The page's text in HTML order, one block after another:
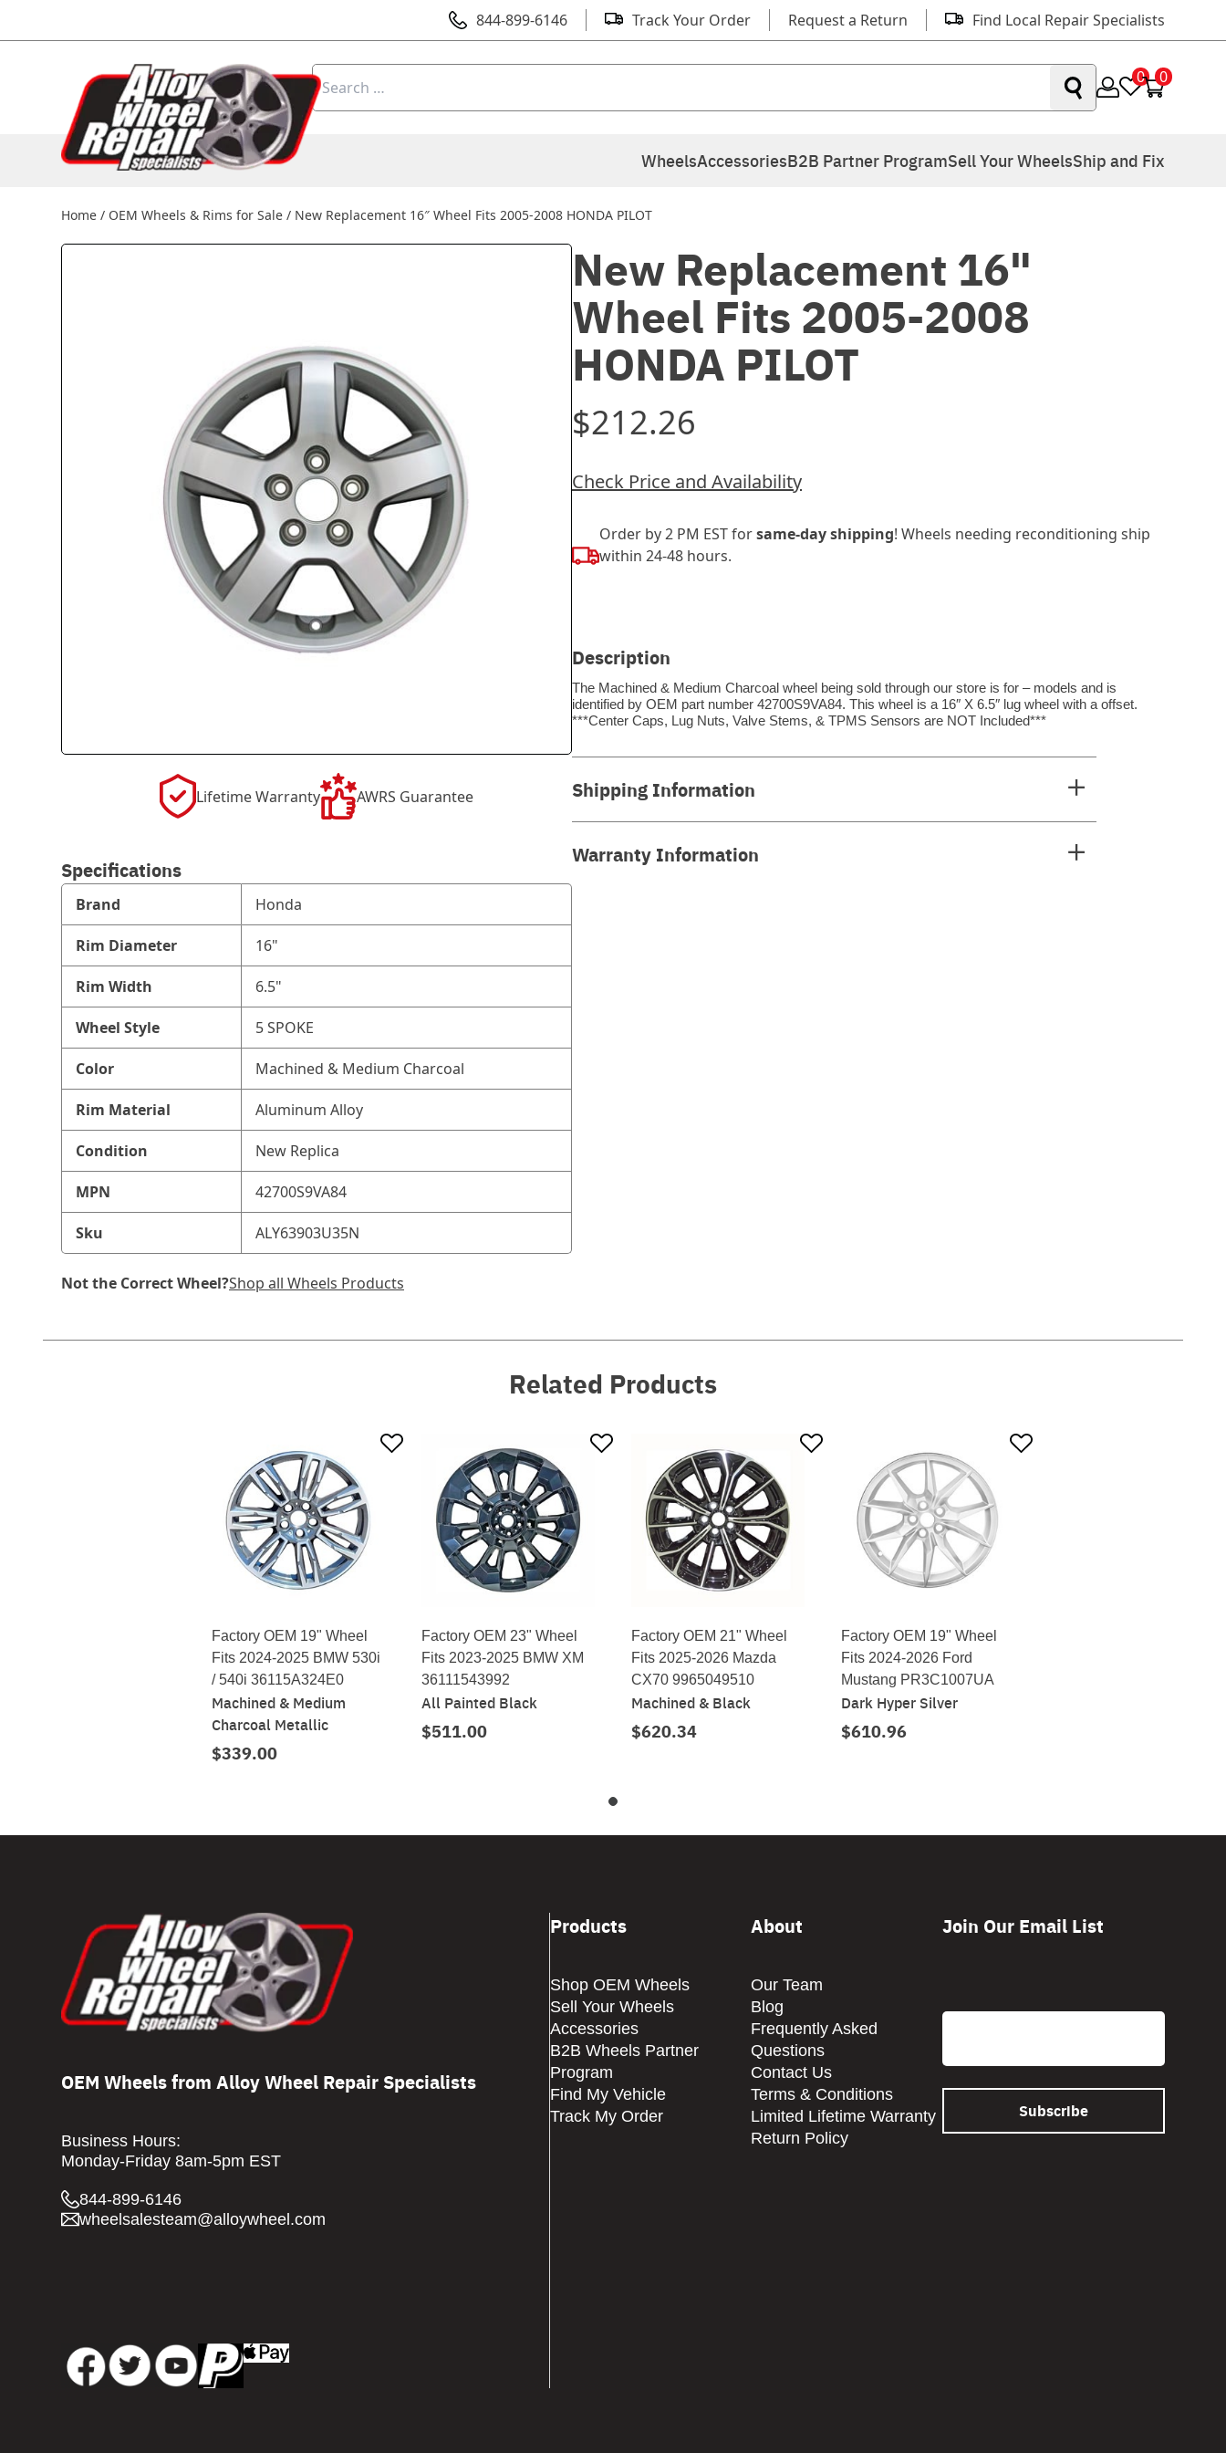
844-899-6146 Track Your Order Request a Return Find Local Repair Specialists
Search
for:
0 0
WheelsAccessoriesB2B Partner ProgramSell Your WheelsShip and Fix
Home / OEM Wheels & Rims for Sale / New Replacement 16″ Wheel Fits 2005-2008 HONDA PILOT
Lifetime Warranty AWRS Guarantee
Specifications
Brand Honda
Rim Diameter 16"
Rim Width 6.5"
Wheel Style 5 SPOKE
Color Machined & Medium Charcoal
Rim Material Aluminum Alloy
Condition New Replica
MPN 42700S9VA84
Sku ALY63903U35N
Not the Correct Wheel?Shop all Wheels Products
New Replacement 16"
Wheel Fits 2005-2008
HONDA PILOT
$212.26
Check Price and Availability
Order by 2 PM EST forsame-day shipping! Wheels needing reconditioning ship
within 24-48 hours.
Description
The Machined & Medium Charcoal wheel being sold through our store is for – models and is
identified by OEM part number 42700S9VA84. This wheel is a 16″ X 6.5″ lug wheel with a offset.
***Center Caps, Lug Nuts, Valve Stems, & TPMS Sensors are NOT Included***
Shipping Information
Warranty Information
Related Products
Factory OEM 19" Wheel
Fits 2024-2025 BMW 530i
/ 540i 36115A324E0
Machined & Medium
Charcoal Metallic
$339.00
Factory OEM 23" Wheel
Fits 2023-2025 BMW XM
36111543992
All Painted Black
$511.00
Factory OEM 21" Wheel
Fits 2025-2026 Mazda
CX70 9965049510
Machined & Black
$620.34
Factory OEM 19" Wheel
Fits 2024-2026 Ford
Mustang PR3C1007UA
Dark Hyper Silver
$610.96
OEM Wheels from Alloy Wheel Repair Specialists
Business Hours:
Monday-Friday 8am-5pm EST
844-899-6146
wheelsalesteam@alloywheel.com
Products
Shop OEM Wheels
Sell Your Wheels
Accessories
B2B Wheels Partner
Program
Find My Vehicle
Track My Order
About
Our Team
Blog
Frequently Asked
Questions
Contact Us
Terms & Conditions
Limited Lifetime Warranty
Return Policy
Join Our Email List
Email